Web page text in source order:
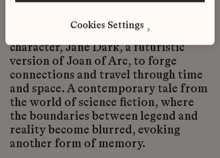
embroidery, enhanced and
modernised, enable the main
character, Jane Dark, a futuristic
version of Joan of Arc, to forge
connections and travel through time
and space. A contemporary tale from
the world of science fiction, where
the boundaries between legend and
reality become blurred, evoking
another form of memory.
Cookies Settings